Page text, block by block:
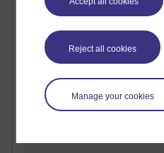
Reject all cookies
Manage your cookies
A Writer's Notebook:
1,471,277 views